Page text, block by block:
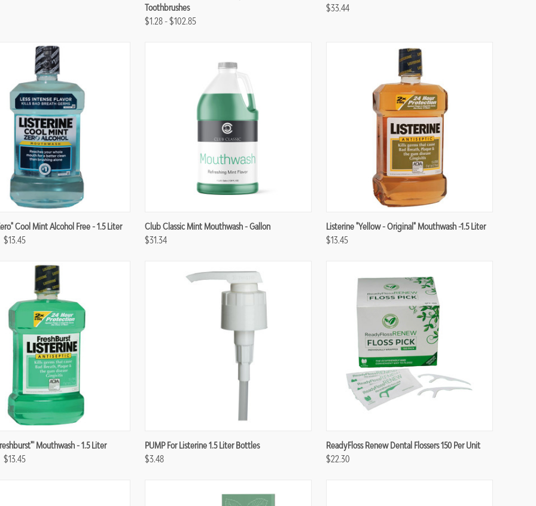
Toothbrushes
$1.28 - $102.85
$33.44
Cool Mint Alcohol Free - 1.5 Liter
$13.45
Compare
Club Classic Mint Mouthwash - Gallon
$31.34
Compare
Listerine "Yellow - Original" Mouthwash -1.5 Liter
$13.45
Mouthwash - 1.5 Liter
$13.45
Compare
PUMP For Listerine 1.5 Liter Bottles
$3.48
Compare
ReadyFloss Renew Dental Flossers 150 Per Unit
$22.30